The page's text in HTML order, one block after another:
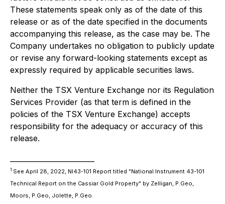
These statements speak only as of the date of this
release or as of the date specified in the documents
accompanying this release, as the case may be. The
Company undertakes no obligation to publicly update
or revise any forward-looking statements except as
expressly required by applicable securities laws.
Neither the TSX Venture Exchange nor its Regulation
Services Provider (as that term is defined in the
policies of the TSX Venture Exchange) accepts
responsibility for the adequacy or accuracy of this
release.
1 See April 28, 2022, NI43-101 Report titled "National Instrument 43-101
Technical Report on the Cassiar Gold Property" by Zelligan, P.Geo,
Moors, P.Geo, Jolette, P.Geo.